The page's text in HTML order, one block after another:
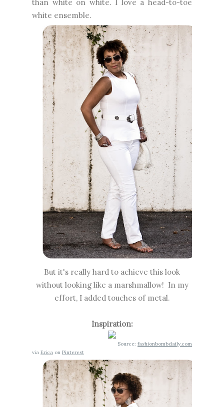
than white on white. I love a head-to-toe
white ensemble.
But it's really hard to achieve this look
without looking like a marshmallow! In my
effort, I added touches of metal.
Inspiration:
Source: fashionbombdaily.com
via Erica on Pinterest